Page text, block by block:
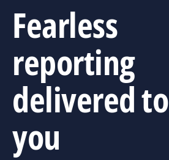
Fearless
reporting
delivered to
you